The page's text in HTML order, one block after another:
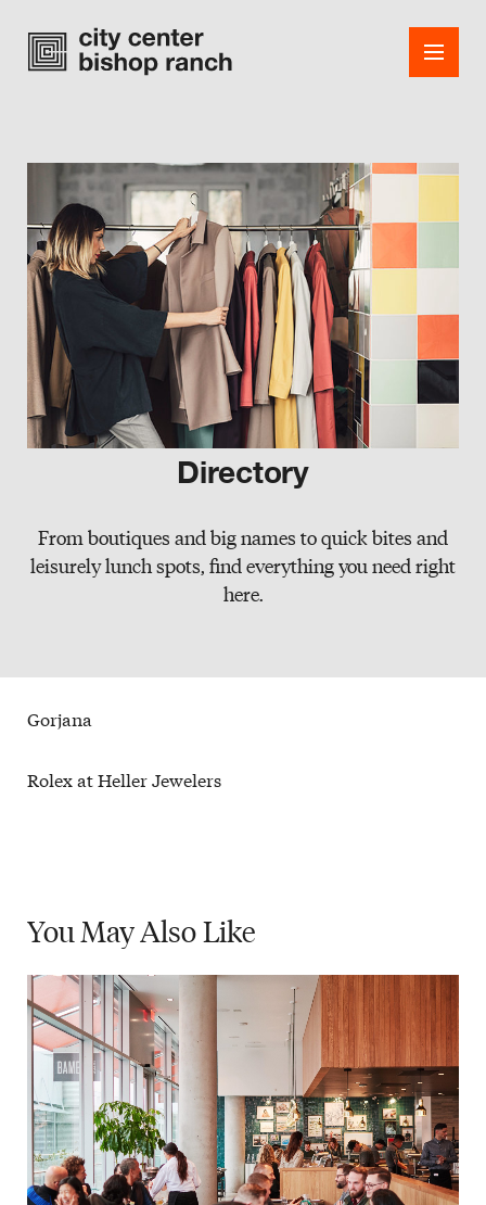
Shops
Dining
Office
Events
Guest Services
About
Directory
Directory
From boutiques and big names to quick bites and
leisurely lunch spots, find everything you need right
here.
Gorjana
Rolex at Heller Jewelers
You MayAlso Like